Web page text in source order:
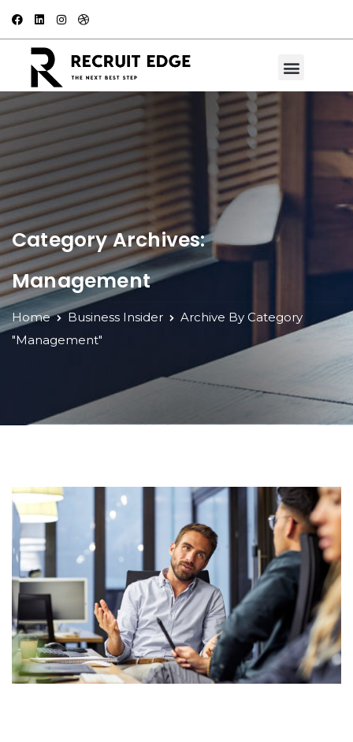
Category Archives:
Management
Home Business Insider
Archive By Category
"Management"